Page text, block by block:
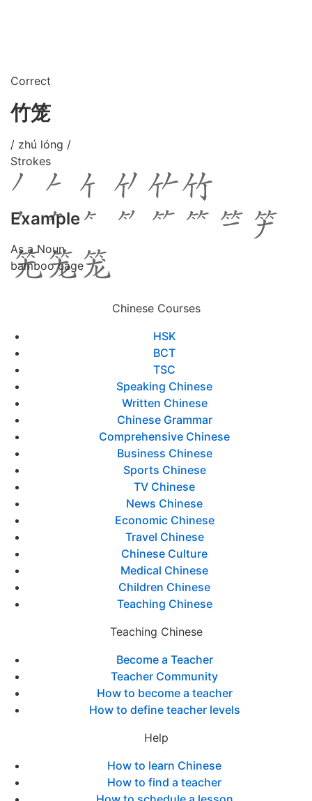
Correct
竹笼
/ zhú lóng /
Strokes
Example
As a Noun
bamboo cage
Chinese Courses
HSK
BCT
TSC
Speaking Chinese
Written Chinese
Chinese Grammar
Comprehensive Chinese
Business Chinese
Sports Chinese
TV Chinese
News Chinese
Economic Chinese
Travel Chinese
Chinese Culture
Medical Chinese
Children Chinese
Teaching Chinese
Teaching Chinese
Become a Teacher
Teacher Community
How to become a teacher
How to define teacher levels
Help
How to learn Chinese
How to find a teacher